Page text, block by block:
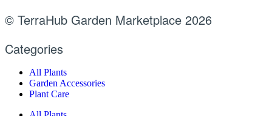
© TerraHub Garden Marketplace 2026
Categories
All Plants
Garden Accessories
Plant Care